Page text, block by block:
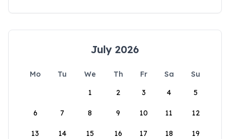
July 2026
Mo Tu We Th Fr Sa
Su
1
2 3 4 5
6 7 8 9 10 11 12
13 14 15 16 17 18 19